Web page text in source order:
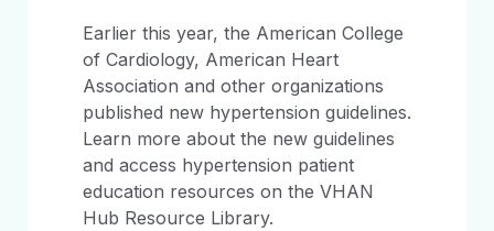
Earlier this year, the American College
of Cardiology, American Heart
Association and other organizations
published new hypertension guidelines.
Learn more about the new guidelines
and access hypertension patient
education resources on the VHAN
Hub Resource Library.